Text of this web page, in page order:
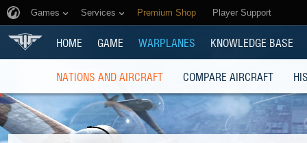
Games Services Premium Shop Player Support
HOME GAME WARPLANES KNOWLEDGE BASE
NATIONS AND AIRCRAFT COMPARE AIRCRAFT